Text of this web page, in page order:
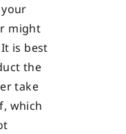
might
is best
the
take
which